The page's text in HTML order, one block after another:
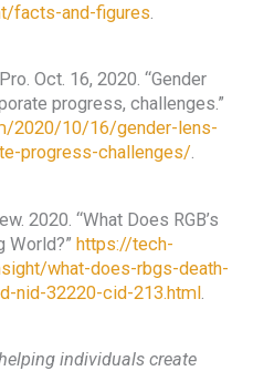
facts-and-figures
Oct. 16, 2020. “Gender
progress, challenges.”
2020/10/16/gender-lens-
progress-challenges/.
2020. “What Does RGB’s
World?” https://tech-
what-does-rbgs-death-
nid-32220-cid-213.html
individuals create